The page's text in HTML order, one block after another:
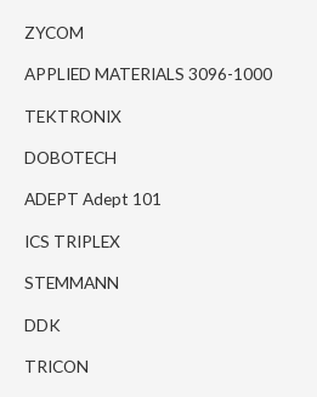
ZYCOM
APPLIED MATERIALS 3096-1000
TEKTRONIX
DOBOTECH
ADEPT Adept 101
ICS TRIPLEX
STEMMANN
DDK
TRICON